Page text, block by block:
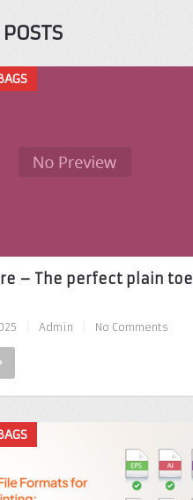
– The perfect plain toe
Admin No Comments